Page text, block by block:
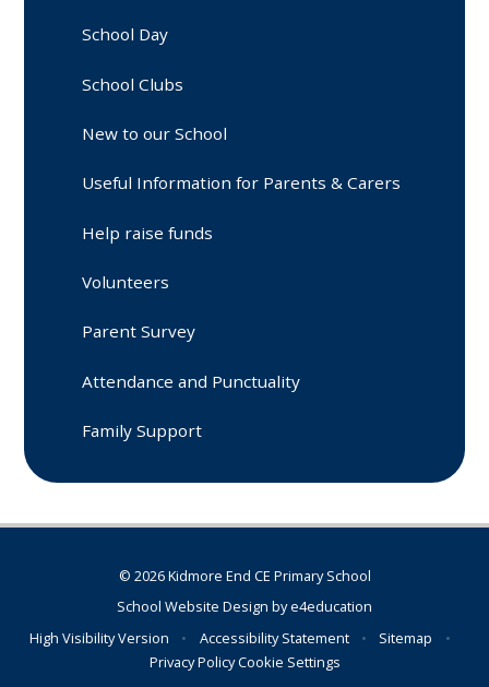
School Day
School Clubs
New to our School
Useful Information for Parents & Carers
Help raise funds
Volunteers
Parent Survey
Attendance and Punctuality
Family Support
© 2026 Kidmore End CE Primary School
School Website Design bye4education
High Visibility Version
• Accessibility Statement • Sitemap
•
Privacy PolicyCookie Settings